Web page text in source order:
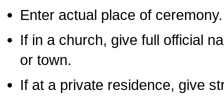
Enter actual place of ceremony.
If in a church, give full official
or town.
If at a private residence, give